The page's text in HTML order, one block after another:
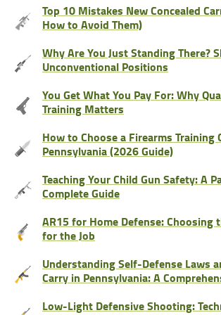
Top 10 Mistakes New Concealed
How to Avoid Them)
Why Are You Just Standing There?
Unconventional Positions
You Get What You Pay For: Why
Training Matters
How to Choose a Firearms Training
Pennsylvania (2026 Guide)
Teaching Your Child Gun Safety: A
Complete Guide
AR15 for Home Defense: Choosing
for the Job
Understanding Self-Defense Laws
Carry in Pennsylvania: A
Low-Light Defensive Shooting: